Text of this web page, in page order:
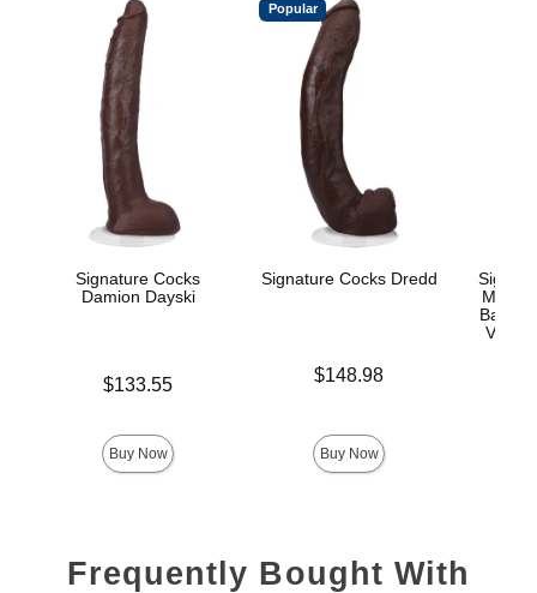
Signature Cocks
Damion Dayski
Price is$133.55
Buy Now
Popular
Signature Cocks Dredd
Price is$148.98
Buy Now
Balls
Vac-
Frequently Bought With